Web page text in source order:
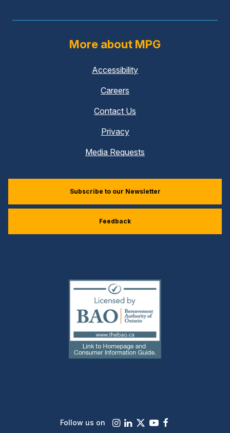
More about MPG
Accessibility
Careers
Contact Us
Privacy
Media Requests
Subscribe to our Newsletter
Feedback
(external
link)
Follow us on Instagram
LinkedIn
X Youtube
Facebook